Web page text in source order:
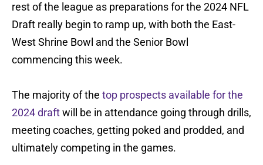
rest of the league as preparations for the 2024 NFL
Draft really begin to ramp up, with both the East-
West Shrine Bowl and the Senior Bowl
commencing this week.
The majority of the top prospects available for the
2024 draftwill be in attendance going through drills,
meeting coaches, getting poked and prodded, and
ultimately competing in the games.